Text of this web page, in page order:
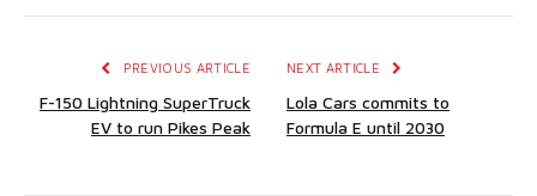
PREVIOUS ARTICLE
F-150 Lightning SuperTruck
EV to run Pikes Peak
NEXT ARTICLE
Lola Cars commits to
Formula E until 2030